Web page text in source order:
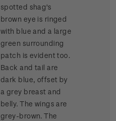
spotted shag's
brown eye is ringed
with blue and a large
green surrounding
patch is evident too.
Back and tail are
dark blue, offset by
a grey breast and
belly. The wings are
grey-brown. The